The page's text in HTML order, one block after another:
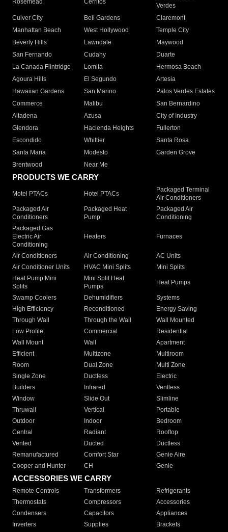
Rosemead Cerritos
Verdes
Culver City
Bell Gardens
Claremont
Manhattan Beach
West Hollywood
Temple City
Beverly Hills
Lawndale
Maywood
San Fernando
Cudahy
Duarte
La Canada Flintridge
Lomita
Hermosa Beach
Agoura Hills
El Segundo
Artesia
Hawaiian Gardens
San Marino
Palos Verdes Estates
Commerce
Malibu
San Bernardino
Altadena
Azusa
City of Industry
Glendora
Hacienda Heights
Fullerton
Escondido
Whittier
Santa Rosa
Santa Maria
Modesto
Garden Grove
Brentwood
Near Me
PRODUCTS WE CARRY
Motel PTACs Hotel PTACs
Packaged Terminal
Air Conditioners
Packaged Air
Conditioners
Packaged Heat
Pump
Packaged Air
Conditioning
Packaged Gas
Electric Air
Conditioning
Heaters Furnaces
Air Conditioners Air Conditioning
AC Units
Air Conditioner Units
HVAC Mini Splits
Mini Splits
Heat Pump Mini
Splits
Mini Split Heat
Pumps
Heat Pumps
Swamp Coolers Dehumidifiers
Systems
High Efficiency
Reconditioned
Energy Saving
Through Wall
Through the Wall
Wall Mounted
Low Profile
Commercial
Residential
Wall Mount
Wall
Apartment
Efficient
Multizone
Multiroom
Room
Dual Zone
Multi Zone
Single Zone
Ductless
Electric
Builders
Infrared
Ventless
Window
Slide Out
Slimline
Thruwall
Vertical
Portable
Outdoor
Indoor
Bedroom
Central
Radiant
Rooftop
Vented
Ducted
Ductless
Remanufactured
Comfort Star
Genie Aire
Cooper and Hunter
CH Genie
ACCESSORIES WE CARRY
Remote Controls Transformers
Refrigerants
Thermostats
Compressors
Accessories
Condensers
Capacitors
Appliances
Inverters
Supplies Brackets